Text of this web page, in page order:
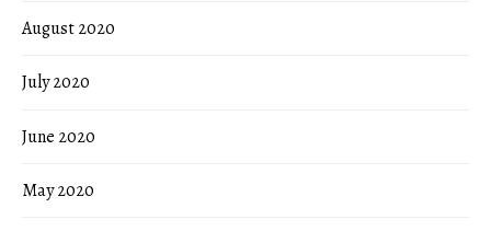
August 2020
July 2020
June 2020
May 2020